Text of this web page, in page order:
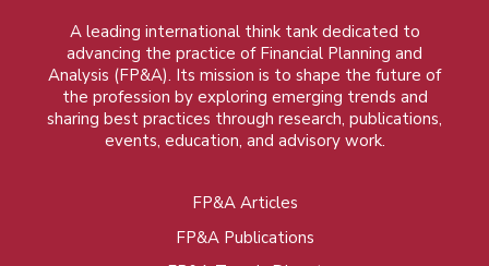
A leading international think tank dedicated to
advancing the practice of Financial Planning and
Analysis (FP&A). Its mission is to shape the future of
the profession by exploring emerging trends and
sharing best practices through research, publications,
events, education, and advisory work.
FP&A Articles
FP&A Publications